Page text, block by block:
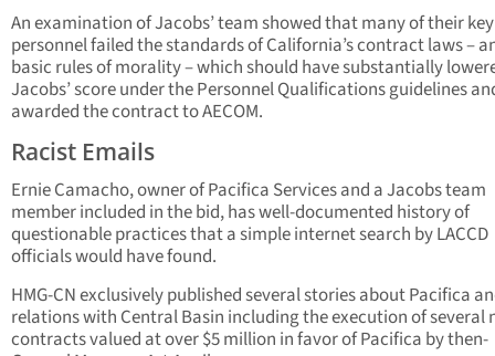
An examination of Jacobs’ team showed that many of their key
personnel failed the standards of California’s contract laws –
basic rules of morality – which should have substantially
Jacobs’ score under the Personnel Qualifications guidelines
awarded the contract to AECOM.
Racist Emails
Ernie Camacho, owner of Pacifica Services and a Jacobs team
member included in the bid, has well-documented history of
questionable practices that a simple internet search by LACCD
officials would have found.
HMG-CN exclusively published several stories about Pacifica
relations with Central Basin including the execution of several
contracts valued at over $5 million in favor of Pacifica by then-